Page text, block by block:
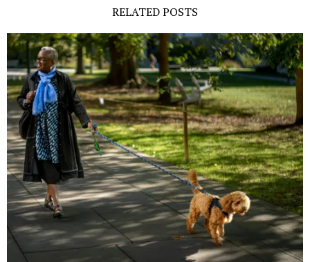
RELATED POSTS